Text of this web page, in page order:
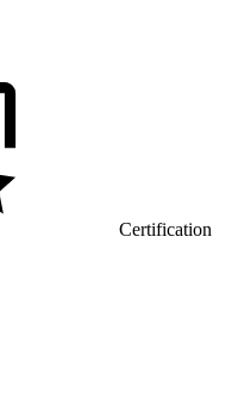
Certification